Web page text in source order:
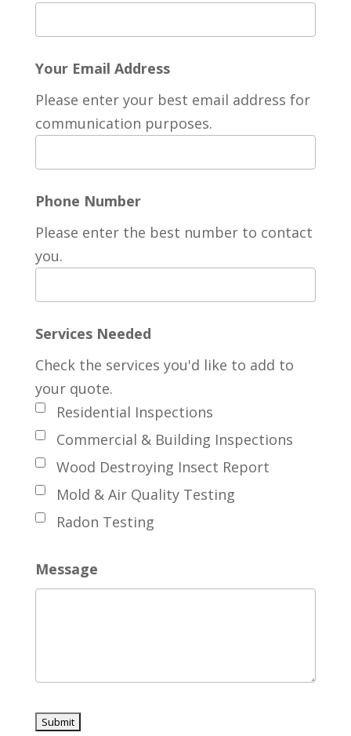
Your Email Address
Please enter your best email address for
communication purposes.
Phone Number
Please enter the best number to contact
you.
Services Needed
Residential Inspections
Commercial & Building Inspections
Wood Destroying Insect Report
Mold & Air Quality Testing
Radon Testing
Check the services you'd like to add to
your quote.
Message